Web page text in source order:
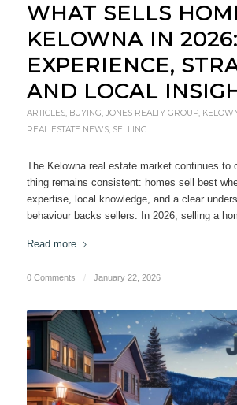
WHAT SELLS
KELOWNA IN 2026:
EXPERIENCE,
AND LOCAL
ARTICLES, BUYING, JONES REALTY GROUP,
REAL ESTATE NEWS, SELLING
The Kelowna real estate market continues to
thing remains consistent: homes sell best
expertise, local knowledge, and a clear
behaviour backs sellers. In 2026, selling a
Read more
0 Comments / January 22, 2026